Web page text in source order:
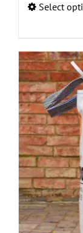
Select
has
multiple
variants.
The
options
may
be
chosen
on
the
product
page